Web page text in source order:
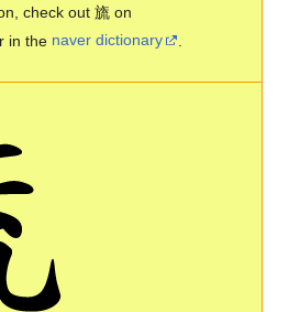
check out 旒 on
in the naver dictionary